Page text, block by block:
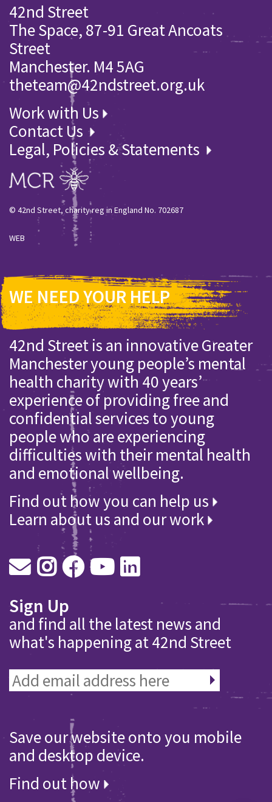
42nd Street
The Space, 87-91 Great Ancoats
Street
Manchester. M4 5AG
theteam@42ndstreet.org.uk
Work with Us
Contact Us
Legal, Policies & Statements
© 42nd Street, charity reg in England No. 702687
WEB
WE NEED YOUR HELP
42nd Street is an innovative Greater
Manchester young people’s mental
health charity with 40 years’
experience of providing free and
confidential services to young
people who are experiencing
difficulties with their mental health
and emotional wellbeing.
Find out how you can help us
Learn about us and our work
Sign Up
and find all the latest news and
what's happening at 42nd Street
Save our website onto you mobile
and desktop device.
Find out how